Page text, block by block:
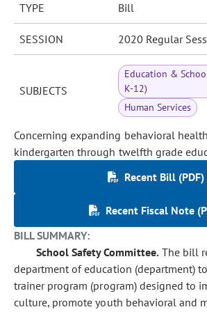
TYPE Bill
SESSION 2020 Regular
SUBJECTS
Education &
K-12)
Human Services
Concerning expanding behavioral
kindergarten through twelfth grade
Recent Bill (PDF)
Recent Fiscal Note
BILL SUMMARY:
School Safety Committee. The bill
department of education (department)
trainer program (program) designed to
culture, promote youth behavioral and